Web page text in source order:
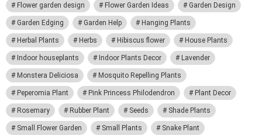
Flower garden design Flower Garden Ideas Garden Design
Garden Edging Garden Help Hanging Plants
Herbal Plants Herbs Hibiscus flower House Plants
Indoor houseplants Indoor Plants Decor Lavender
Monstera Deliciosa Mosquito Repelling Plants
Peperomia Plant Pink Princess Philodendron Plant Decor
Rosemary Rubber Plant Seeds Shade Plants
Small Flower Garden Small Plants Snake Plant